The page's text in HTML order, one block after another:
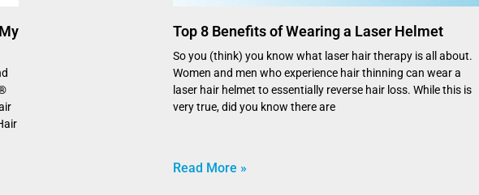
Top 8 Benefits of Wearing a Laser Helmet
So you (think) you know what laser hair therapy is all about.
Women and men who experience hair thinning can wear a
laser hair helmet to essentially reverse hair loss. While this is
very true, did you know there are
Read More »